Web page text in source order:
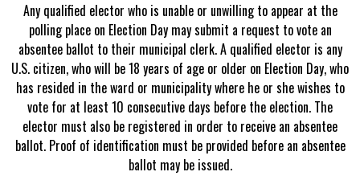
Any qualified elector who is unable or unwilling to appear at the
polling place on Election Day may submit a request to vote an
absentee ballot to their municipal clerk. A qualified elector is any
U.S. citizen, who will be 18 years of age or older on Election Day, who
has resided in the ward or municipality where he or she wishes to
vote for at least 10 consecutive days before the election. The
elector must also be registered in order to receive an absentee
ballot. Proof of identification must be provided before an absentee
ballot may be issued.